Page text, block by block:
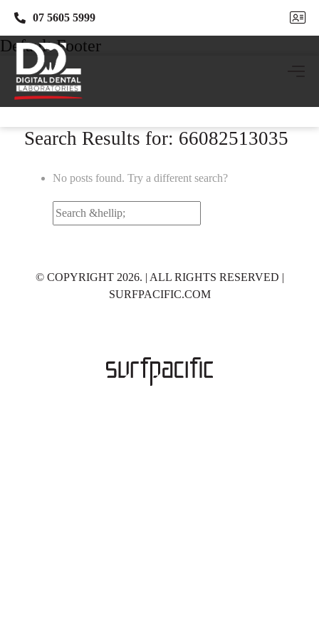
07 5605 5999
07 5605 5999
Default Footer
Search Results for: 66082513035
No posts found. Try a different search?
Search
© COPYRIGHT 2026. | ALL RIGHTS RESERVED |
SURFPACIFIC.COM